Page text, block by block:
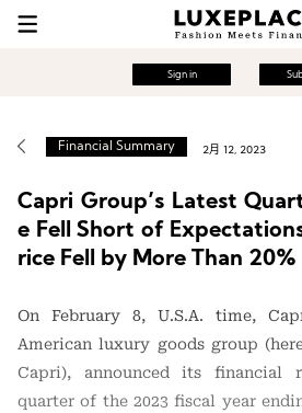
Sign in
Financial Summary 2月 12, 2023
Capri Group’s Latest
e Fell Short of
rice Fell by More Than 20%
On February 8, U.S.A. time,
American luxury goods group
Capri), announced its financial
quarter of the 2023 fiscal year